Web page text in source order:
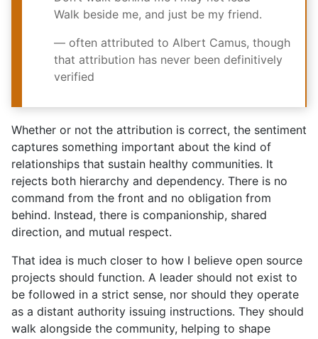
Walk beside me, and just be my friend.
— often attributed to Albert Camus, though
that attribution has never been definitively
verified
Whether or not the attribution is correct, the sentiment
captures something important about the kind of
relationships that sustain healthy communities. It
rejects both hierarchy and dependency. There is no
command from the front and no obligation from
behind. Instead, there is companionship, shared
direction, and mutual respect.
That idea is much closer to how I believe open source
projects should function. A leader should not exist to
be followed in a strict sense, nor should they operate
as a distant authority issuing instructions. They should
walk alongside the community, helping to shape